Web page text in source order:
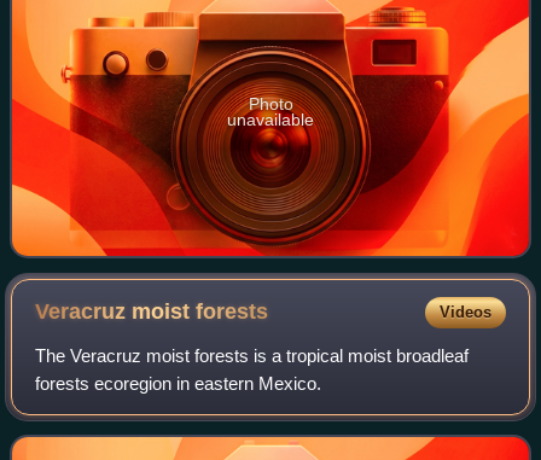
Photo
unavailable
Veracruz moistforests Videos
The Veracruz moist forests is a tropical moist broadleaf
forests ecoregion in eastern Mexico.